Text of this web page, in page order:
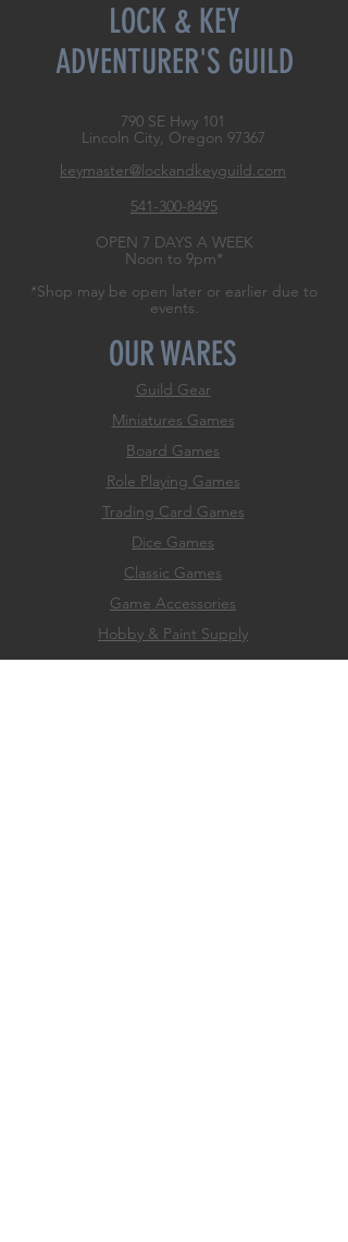
LOCK & KEY
ADVENTURER'S GUILD
790 SE Hwy 101
Lincoln City, Oregon 97367
keymaster@lockandkeyguild.com
541-300-8495
OPEN 7 DAYS A WEEK
Noon to 9pm*
*Shop may be open later or earlier due to
events.
OUR WARES
Guild Gear
Miniatures Games
Board Games
Role Playing Games
Trading Card Games
Dice Games
Classic Games
Game Accessories
Hobby & Paint Supply